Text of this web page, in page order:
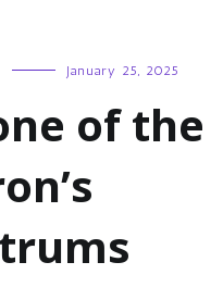
January 25, 2025
of the